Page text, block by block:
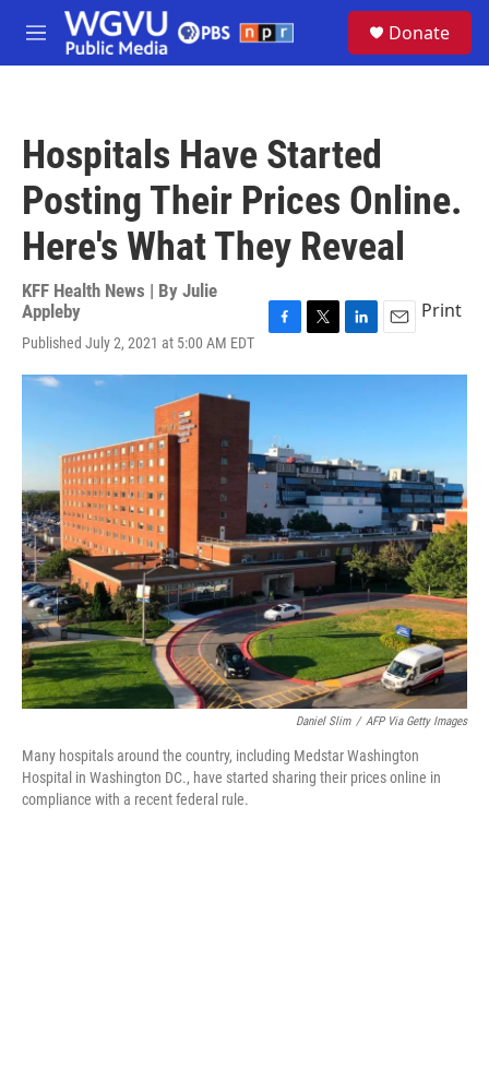
Skip to main content
M
e
Donate
Hospitals Have Started
Posting Their Prices Online.
Here's What They Reveal
KFF Health News | By Julie
Appleby
Published July 2, 2021 at 5:00 AM EDT
c
o
o
k
i
r
n
I
n
a
Print
Daniel Slim / AFP Via Getty Images
Many hospitals around the country, including Medstar Washington
Hospital in Washington DC., have started sharing their prices online in
compliance with a recent federal rule.